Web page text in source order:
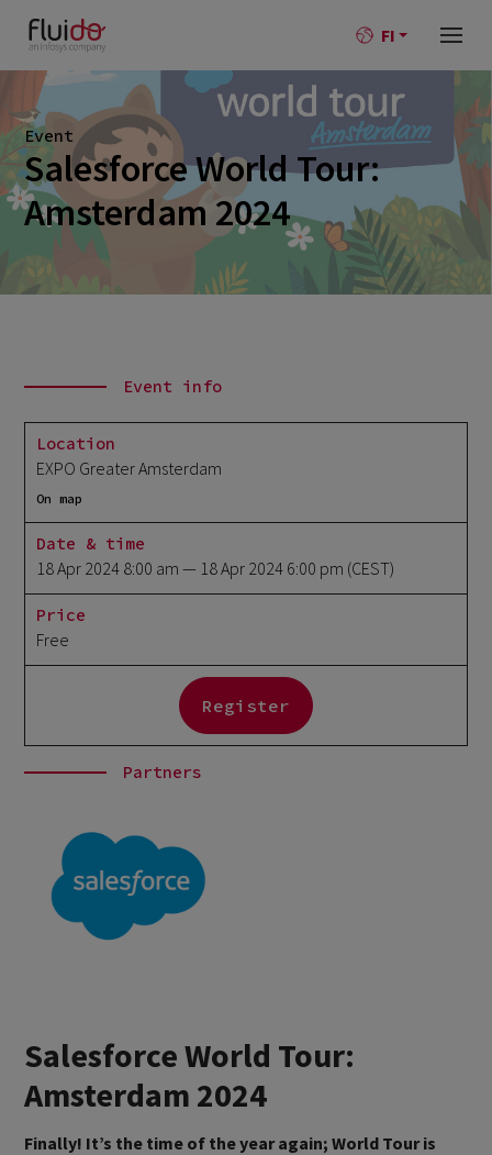
FI
Event
Salesforce World Tour:
Amsterdam 2024
Salesforce World Tour:
Amsterdam 2024
Finally! It’s the time of the year again; World Tour is
Event info
Location
EXPO Greater Amsterdam
On map
Date & time
18 Apr 2024 8:00 am — 18 Apr 2024 6:00 pm (CEST)
Price
Free
Register
Partners